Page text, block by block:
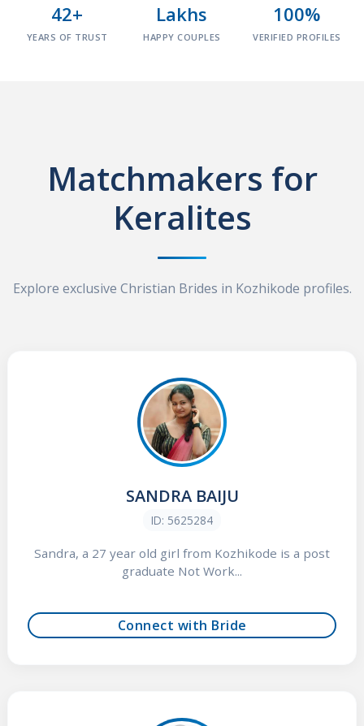
42+
YEARS OF TRUST
Lakhs
HAPPY COUPLES
100%
VERIFIED PROFILES
Matchmakers for
Keralites
Explore exclusive Christian Brides in Kozhikode profiles.
SANDRA BAIJU
ID: 5625284
Sandra, a 27 year old girl from Kozhikode is a post
graduate Not Work...
Connect with Bride